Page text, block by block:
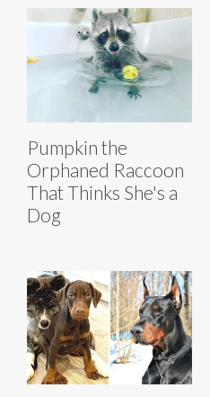
Pumpkin the
Orphaned Raccoon
That Thinks She's a
Dog